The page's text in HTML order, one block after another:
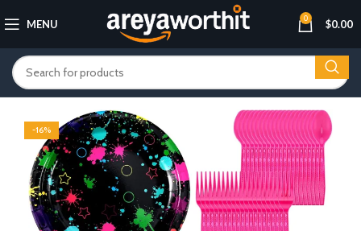
MENU 0 $0.00
-16%